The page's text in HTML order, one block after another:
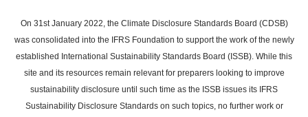
main
content
On 31st January 2022, the Climate Disclosure Standards Board (CDSB)
was consolidated into the IFRS Foundation to support the work of the newly
established International Sustainability Standards Board (ISSB). While this
site and its resources remain relevant for preparers looking to improve
sustainability disclosure until such time as the ISSB issues its IFRS
Sustainability Disclosure Standards on such topics, no further work or